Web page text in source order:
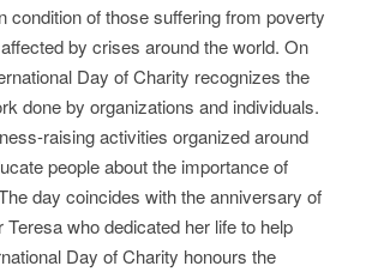
condition of those suffering from poverty
by crises around the world. On
Day of Charity recognizes the
done by organizations and individuals.
raising activities organized around
people about the importance of
day coincides with the anniversary of
Teresa who dedicated her life to help
Day of Charity honours the